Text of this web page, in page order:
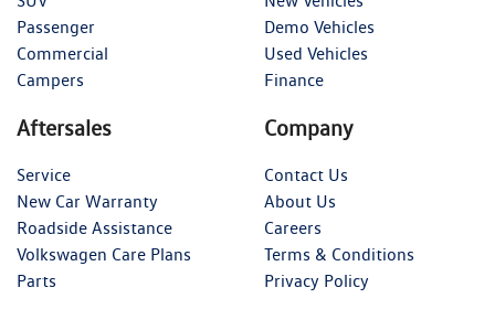
Passenger
Commercial
Campers
Demo Vehicles
Used Vehicles
Finance
Aftersales
Service
New Car Warranty
Roadside Assistance
Volkswagen Care Plans
Parts
Company
Contact Us
About Us
Careers
Terms & Conditions
Privacy Policy